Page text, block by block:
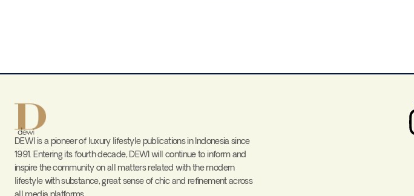
DEWI is a pioneer of luxury lifestyle publications in Indonesia since
1991. Entering its fourth decade, DEWI will continue to inform and
inspire the community on all matters related with the modern
lifestyle with substance, great sense of chic and refinement across